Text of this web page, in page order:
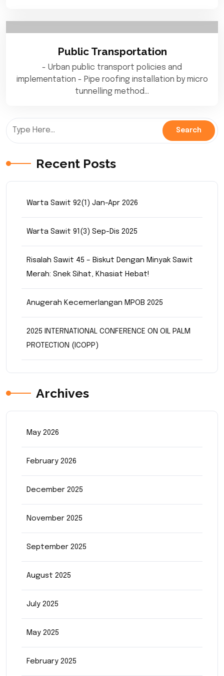
Public Transportation
- Urban public transport policies and
implementation - Pipe roofing installation by micro
tunnelling method…
Recent Posts
Warta Sawit 92(1) Jan-Apr 2026
Warta Sawit 91(3) Sep-Dis 2025
Risalah Sawit 45 – Biskut Dengan Minyak Sawit
Merah: Snek Sihat, Khasiat Hebat!
Anugerah Kecemerlangan MPOB 2025
2025 INTERNATIONAL CONFERENCE ON OIL PALM
PROTECTION (ICOPP)
Archives
May 2026
February 2026
December 2025
November 2025
September 2025
August 2025
July 2025
May 2025
February 2025